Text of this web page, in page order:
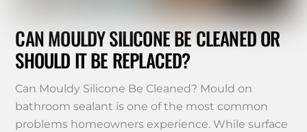
CAN MOULDY SILICONE BE CLEANED OR
SHOULD IT BE REPLACED?
Can Mouldy Silicone Be Cleaned? Mould on
bathroom sealant is one of the most common
problems homeowners experience. While surface